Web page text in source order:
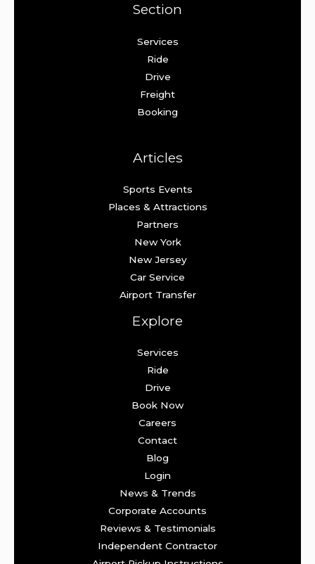
Section
Services
Ride
Drive
Freight
Booking
Articles
Sports Events
Places & Attractions
Partners
New York
New Jersey
Car Service
Airport Transfer
Explore
Services
Ride
Drive
Book Now
Careers
Contact
Blog
Login
News & Trends
Corporate Accounts
Reviews & Testimonials
Independent Contractor